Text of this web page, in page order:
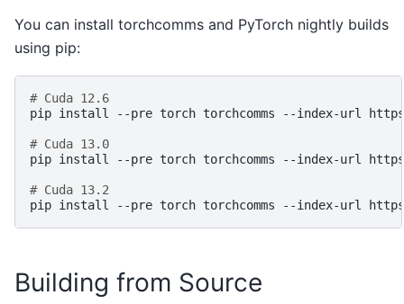
You can install torchcomms and PyTorch nightly builds
using pip:
# Cuda 12.6
pip install --pre torch torchcomms --index-url
# Cuda 13.0
pip install --pre torch torchcomms --index-url
# Cuda 13.2
pip install --pre torch torchcomms --index-url
Building from Source